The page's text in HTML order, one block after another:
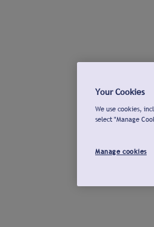
Your Cookies
We use cookies,
select "Manage
Manage cookies